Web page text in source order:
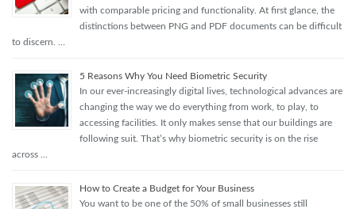
with comparable pricing and functionality. At first glance, the
distinctions between PNG and PDF documents can be difficult
to discern. …
5 Reasons Why You Need Biometric Security
In our ever-increasingly digital lives, technological advances are
changing the way we do everything from work, to play, to
accessing facilities. It only makes sense that our buildings are
following suit. That’s why biometric security is on the rise
across …
How to Create a Budget for Your Business
You want to be one of the 50% of small businesses still